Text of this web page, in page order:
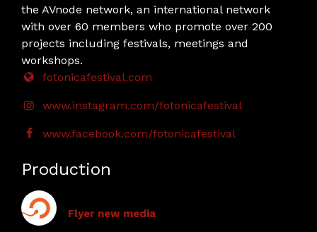
the AVnode network, an international network
with over 60 members who promote over 200
projects including festivals, meetings and
workshops.
fotonicafestival.com
www.instagram.com/fotonicafestival
www.facebook.com/fotonicafestival
Production
Flyer new media